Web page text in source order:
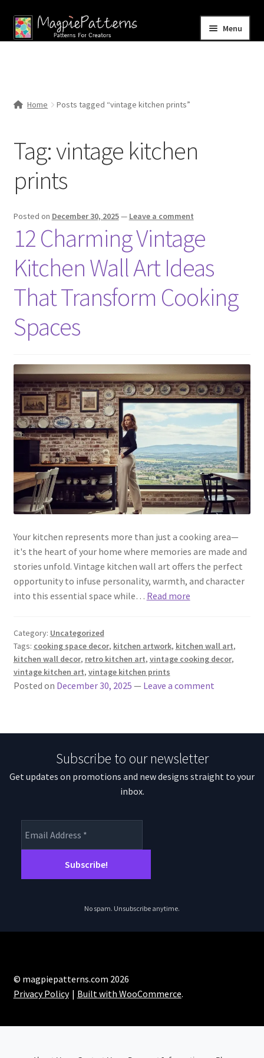
Skip
to
Skip
to
Menu
Contact Us
Home Posts tagged “vintage kitchen prints”
Tag:vintage kitchen
prints
Posted on December 30, 2025— Leave a comment
12 Charming Vintage
Kitchen Wall Art Ideas
That Transform Cooking
Spaces
Your kitchen represents more than just a cooking area—
it's the heart of your home where memories are made and
stories unfold. Vintage kitchen wall art offers the perfect
opportunity to infuse personality, warmth, and character
into this essential space while… Read more
Category: Uncategorized
Tags: cooking space decor, kitchen artwork, kitchen wall art,
kitchen wall decor, retro kitchen art, vintage cooking decor,
vintage kitchen art, vintage kitchen prints
Posted on December 30, 2025 — Leave a comment
Subscribe to our newsletter
Get updates on promotions and new designs straight to your
inbox.
No spam. Unsubscribe anytime.
© magpiepatterns.com 2026
Privacy Policy
Built with WooCommerce.